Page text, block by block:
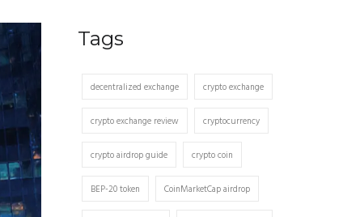
Tags
decentralized exchange crypto exchange
crypto exchange review cryptocurrency
crypto airdrop guide crypto coin
BEP-20 token CoinMarketCap airdrop